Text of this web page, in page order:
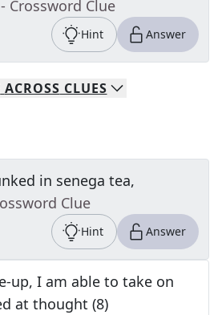
- Crossword Clue
Hint Answer
ACROSS CLUES
in senega tea,
Clue
Hint Answer
up, I am able to take on
at thought (8)